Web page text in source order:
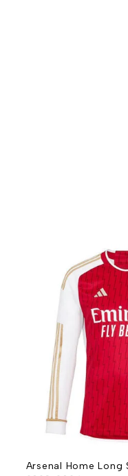
Arsenal Home Long